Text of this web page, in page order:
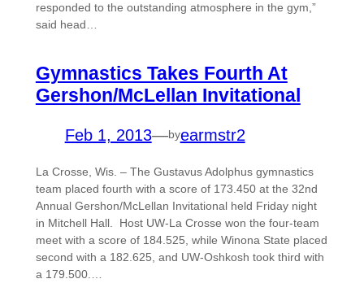
responded to the outstanding atmosphere in the gym,”
said head…
Gymnastics Takes Fourth At
Gershon/McLellan Invitational
Feb 1, 2013—byearmstr2
La Crosse, Wis. – The Gustavus Adolphus gymnastics
team placed fourth with a score of 173.450 at the 32nd
Annual Gershon/McLellan Invitational held Friday night
in Mitchell Hall. Host UW-La Crosse won the four-team
meet with a score of 184.525, while Winona State placed
second with a 182.625, and UW-Oshkosh took third with
a 179.500.…